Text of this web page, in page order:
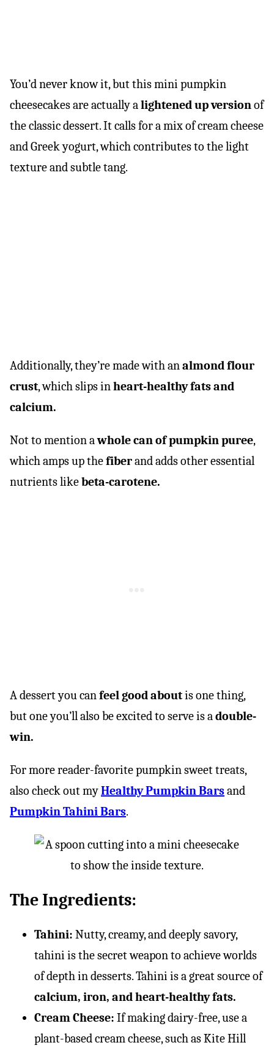
You’d never know it, but this mini pumpkin
cheesecakes are actually alightened up versionof
the classic dessert. It calls for a mix of cream cheese
and Greek yogurt, which contributes to the light
texture and subtle tang.
Additionally, they’re made with analmond flour
crust, which slips inheart-healthy fats and
calcium.
Not to mention awhole can of pumpkin puree,
which amps up thefiberand adds other essential
nutrients likebeta-carotene.
A dessert you canfeel good aboutis one thing,
but one you’ll also be excited to serve is adouble-
win.
For more reader-favorite pumpkin sweet treats,
also check out myHealthy Pumpkin Barsand
Pumpkin Tahini Bars.
The Ingredients:
Tahini: Nutty, creamy, and deeply savory,
tahini is the secret weapon to achieve worlds
of depth in desserts. Tahini is a great source of
calcium, iron, and heart-healthy fats.
Cream Cheese: If making dairy-free, use a
plant-based cream cheese, such as Kite Hill